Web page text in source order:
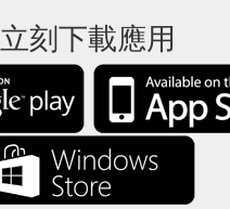
立刻下載應用